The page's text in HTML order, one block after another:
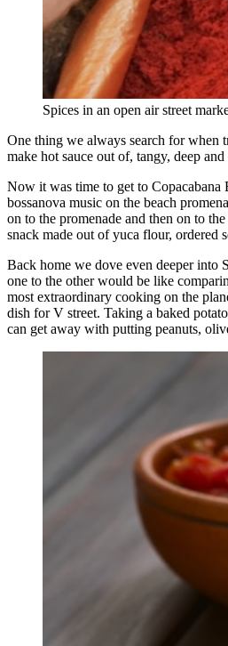
Spices in an open air street
One thing we always search for when
make hot sauce out of, tangy, deep
Now it was time to get to Copacabana
bossanova music on the beach
on to the promenade and then on to
snack made out of yuca flour, ordered
Back home we dove even deeper into
one to the other would be like
most extraordinary cooking on the
dish for V street. Taking a baked
can get away with putting peanuts,